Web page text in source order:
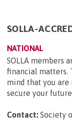
SOLLA-
NATIONAL
SOLLA members
financial matters.
mind that you
secure your
Contact: Society